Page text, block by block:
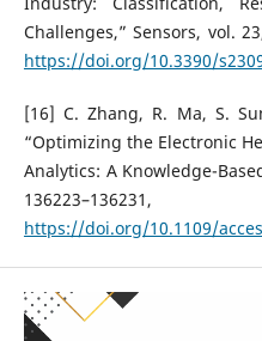
Challenges,” Sensors, vol.
https://doi.org/10.3390/
[16] C. Zhang, R. Ma, S.
“Optimizing the Electronic
Analytics: A Knowledge-
https://doi.org/10.1109/